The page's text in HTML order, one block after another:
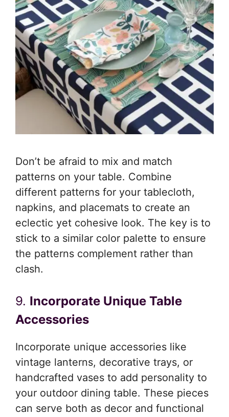
Don’t be afraid to mix and match
patterns on your table. Combine
different patterns for your tablecloth,
napkins, and placemats to create an
eclectic yet cohesive look. The key is to
stick to a similar color palette to ensure
the patterns complement rather than
clash.
9. Incorporate Unique Table
Accessories
Incorporate unique accessories like
vintage lanterns, decorative trays, or
handcrafted vases to add personality to
your outdoor dining table. These pieces
can serve both as decor and functional